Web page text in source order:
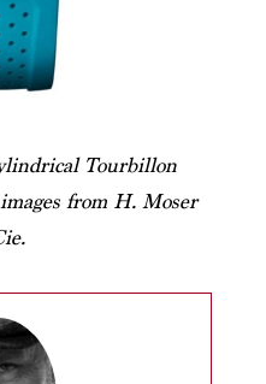
Tourbillon
from H. Moser